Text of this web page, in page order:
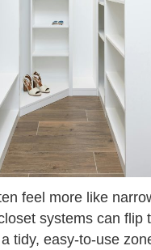
feel more like
systems can flip
tidy, easy‑to‑use